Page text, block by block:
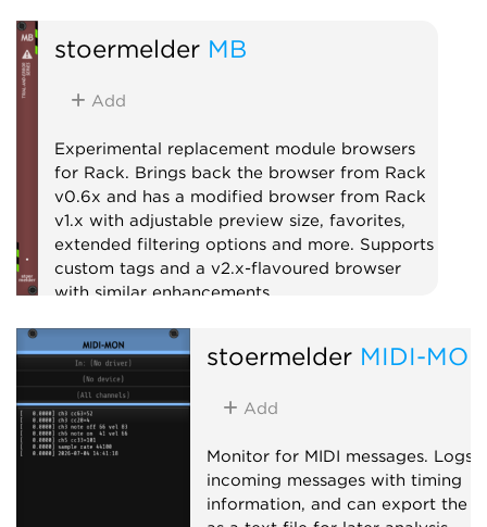
stoermelder MB
Add
Experimental replacement module browsers
for Rack. Brings back the browser from Rack
v0.6x and has a modified browser from Rack
v1.x with adjustable preview size, favorites,
extended filtering options and more. Supports
custom tags and a v2.x-flavoured browser
with similar enhancements.
Utility
stoermelder MIDI-MON
Add
Monitor for MIDI messages. Logs
incoming messages with timing
information, and can export the